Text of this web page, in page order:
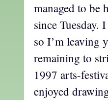
managed to be
since Tuesday.
so I’m leaving
remaining to
1997 arts-
enjoyed